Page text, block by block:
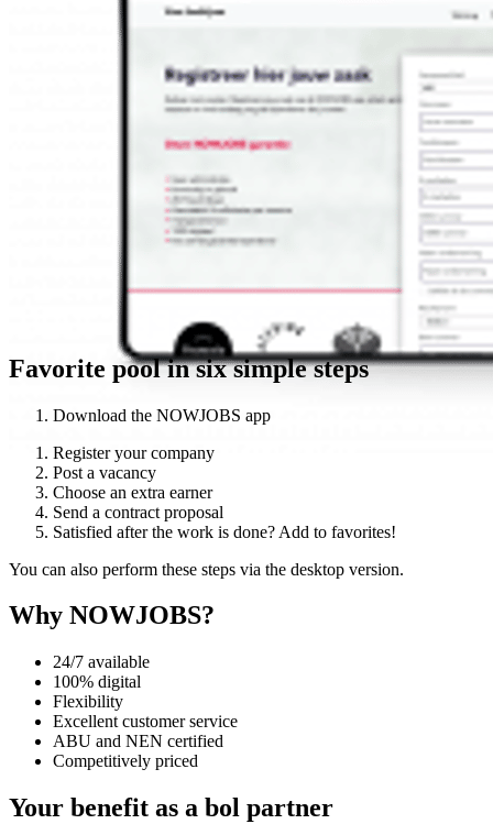
Favorite pool in six simple steps
Download the NOWJOBS app
Register your company
Post a vacancy
Choose an extra earner
Send a contract proposal
Satisfied after the work is done? Add to favorites!
You can also perform these steps via the desktop version.
Why NOWJOBS?
24/7 available
100% digital
Flexibility
Excellent customer service
ABU and NEN certified
Competitively priced
Your benefit as a bol partner